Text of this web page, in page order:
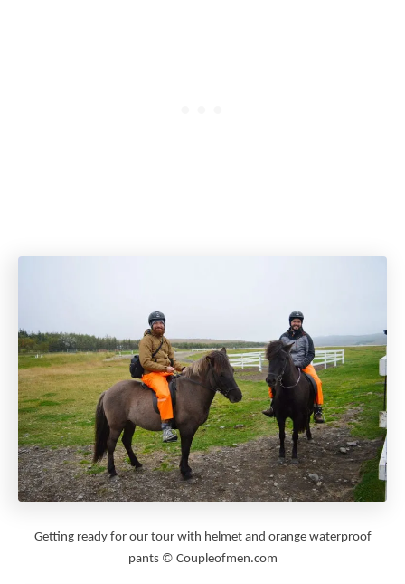
Getting ready for our tour with helmet and orange waterproof
pants © Coupleofmen.com